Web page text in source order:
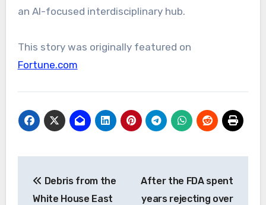
an AI-focused interdisciplinary hub.
This story was originally featured on
Fortune.com
navigation
Debris from the
White House East
After the FDA spent
years rejecting over